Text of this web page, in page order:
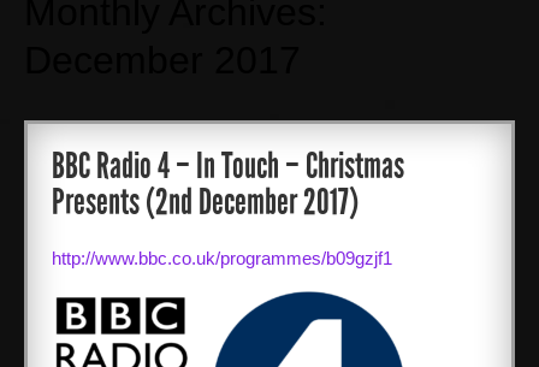
Films
SPONSORS
ABOUT ME
BBC Radio 4 – In Touch – Christmas
Presents (2nd December 2017)
http://www.bbc.co.uk/programmes/b09gzjf1